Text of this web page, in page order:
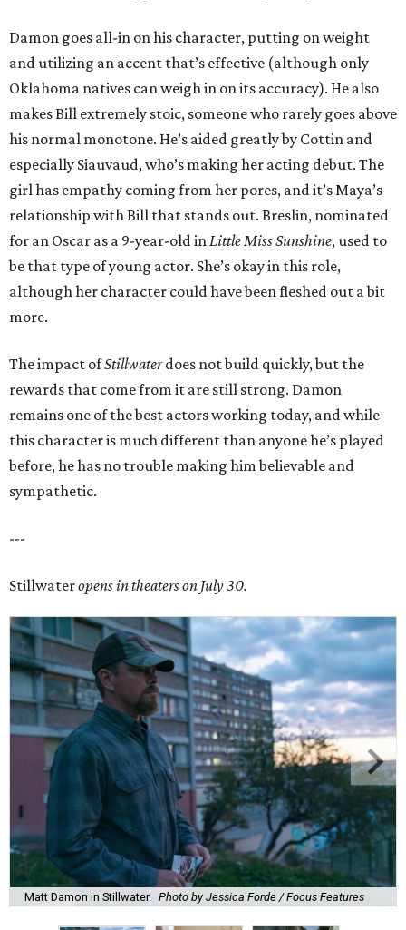
Damon goes all-in on his character, putting on weight
and utilizing an accent that’s effective (although only
Oklahoma natives can weigh in on its accuracy). He also
makes Bill extremely stoic, someone who rarely goes above
his normal monotone. He’s aided greatly by Cottin and
especially Siauvaud, who’s making her acting debut. The
girl has empathy coming from her pores, and it’s Maya’s
relationship with Bill that stands out. Breslin, nominated
for an Oscar as a 9-year-old inLittle Miss Sunshine, used to
be that type of young actor. She’s okay in this role,
although her character could have been fleshed out a bit
more.
The impact ofStillwaterdoes not build quickly, but the
rewards that come from it are still strong. Damon
remains one of the best actors working today, and while
this character is much different than anyone he’s played
before, he has no trouble making him believable and
sympathetic.
---
Stillwateropens in theaters on July 30.
Matt Damon in Stillwater. Photo by Jessica Forde / Focus Features